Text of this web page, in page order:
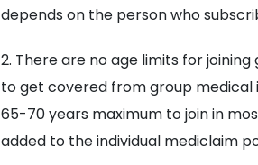
depends on the person who
2. There are no age limits for
to get covered from group medical
65-70 years maximum to join in
added to the individual mediclaim